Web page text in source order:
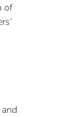
of